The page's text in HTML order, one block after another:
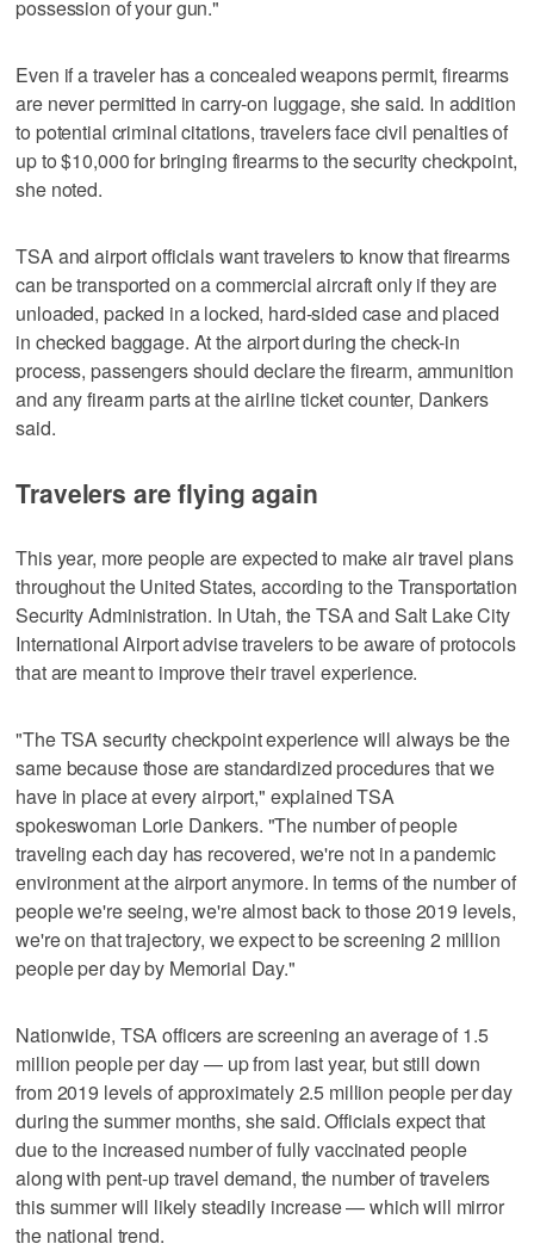
possession of your gun."
Even if a traveler has a concealed weapons permit, firearms
are never permitted in carry-on luggage, she said. In addition
to potential criminal citations, travelers face civil penalties of
up to $10,000 for bringing firearms to the security checkpoint,
she noted.
TSA and airport officials want travelers to know that firearms
can be transported on a commercial aircraft only if they are
unloaded, packed in a locked, hard-sided case and placed
in checked baggage. At the airport during the check-in
process, passengers should declare the firearm, ammunition
and any firearm parts at the airline ticket counter, Dankers
said.
Travelers are flying again
This year, more people are expected to make air travel plans
throughout the United States, according to the Transportation
Security Administration. In Utah, the TSA and Salt Lake City
International Airport advise travelers to be aware of protocols
that are meant to improve their travel experience.
"The TSA security checkpoint experience will always be the
same because those are standardized procedures that we
have in place at every airport," explained TSA
spokeswoman Lorie Dankers. "The number of people
traveling each day has recovered, we're not in a pandemic
environment at the airport anymore. In terms of the number of
people we're seeing, we're almost back to those 2019 levels,
we're on that trajectory, we expect to be screening 2 million
people per day by Memorial Day."
Nationwide, TSA officers are screening an average of 1.5
million people per day — up from last year, but still down
from 2019 levels of approximately 2.5 million people per day
during the summer months, she said. Officials expect that
due to the increased number of fully vaccinated people
along with pent-up travel demand, the number of travelers
this summer will likely steadily increase — which will mirror
the national trend.